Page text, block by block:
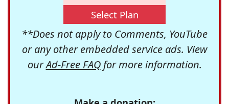
Select Plan
**Does not apply to Comments, YouTube
or any other embedded service ads. View
ourAd-Free FAQfor more information.